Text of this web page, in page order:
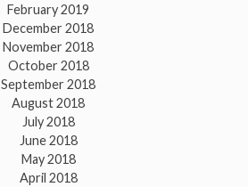
February 2019
December 2018
November 2018
October 2018
September 2018
August 2018
July 2018
June 2018
May 2018
April 2018